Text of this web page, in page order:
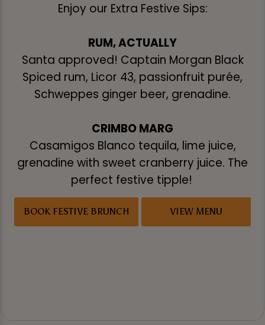
Enjoy our Extra Festive Sips:
RUM, ACTUALLY
Santa approved! Captain Morgan Black
Spiced rum, Licor 43, passionfruit purée,
Schweppes ginger beer, grenadine.
CRIMBO MARG
Casamigos Blanco tequila, lime juice,
grenadine with sweet cranberry juice. The
perfect festive tipple!
BOOK FESTIVE BRUNCH VIEW MENU